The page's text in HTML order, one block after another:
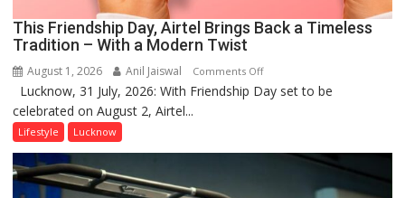
This Friendship Day, Airtel Brings Back a Timeless
Tradition – With a Modern Twist
August 1, 2026 Anil Jaiswal Comments Offon
This
Lucknow, 31 July, 2026: With Friendship Day set to be
celebrated on August 2, Airtel...
Lifestyle Lucknow